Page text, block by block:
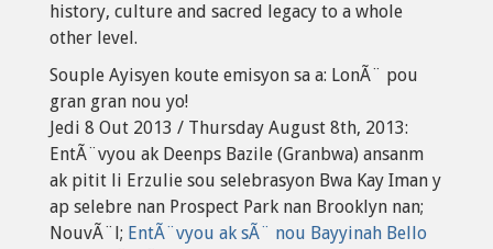
history, culture and sacred legacy to a whole
other level.
Souple Ayisyen koute emisyon sa a: LonÃ¨ pou
gran gran nou yo!
Jedi 8 Out 2013 / Thursday August 8th, 2013:
EntÃ¨vyou ak Deenps Bazile (Granbwa) ansanm
ak pitit li Erzulie sou selebrasyon Bwa Kay Iman y
ap selebre nan Prospect Park nan Brooklyn nan;
NouvÃ¨l; EntÃ¨vyou ak sÃ¨ nou Bayyinah Bello